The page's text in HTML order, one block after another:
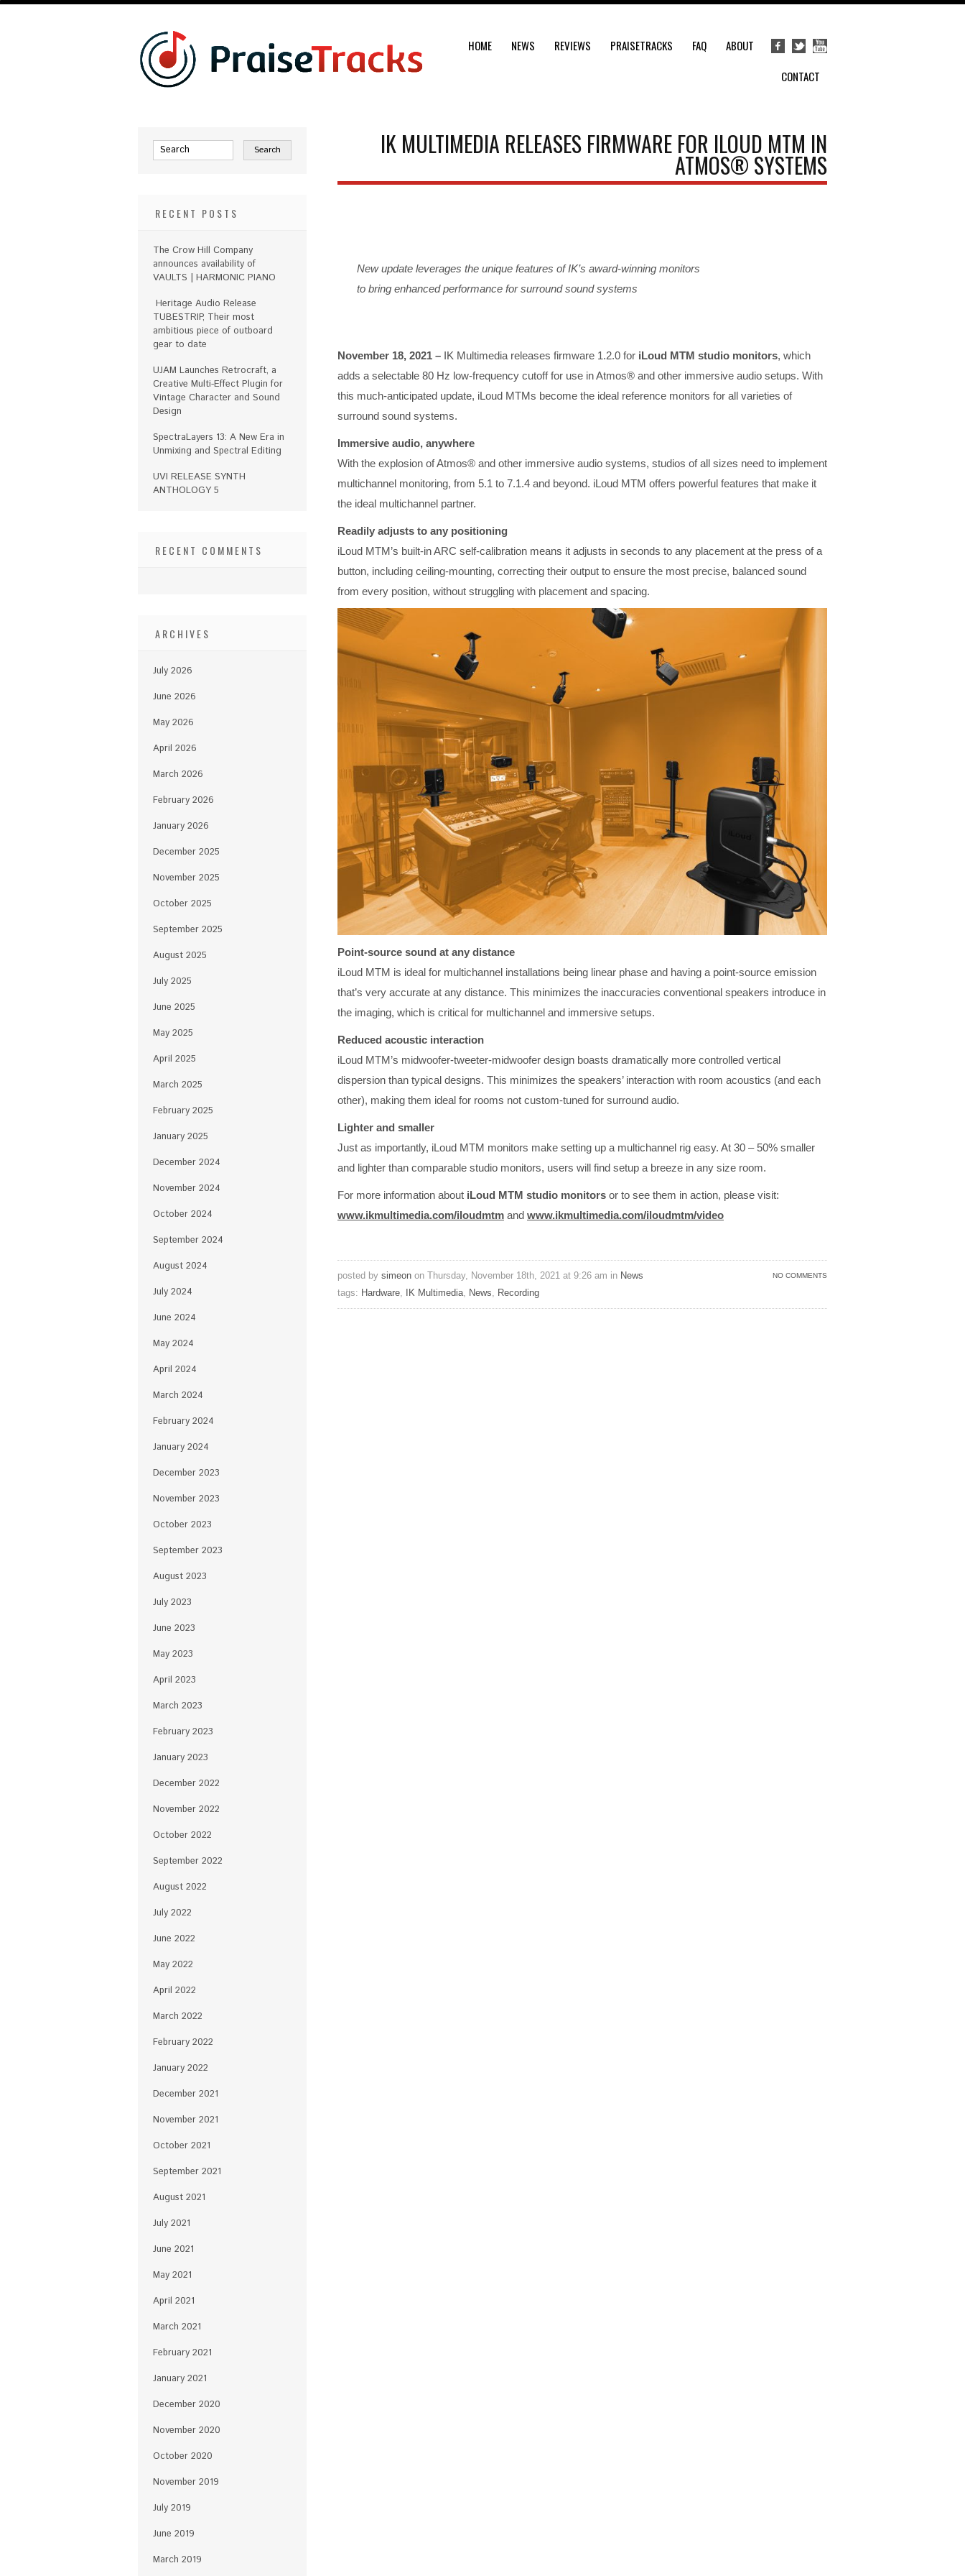
HOME NEWS REVIEWS PRAISETRACKS FAQ
ABOUT
CONTACT
IK MULTIMEDIA RELEASES FIRMWARE FOR ILOUD MTM IN
ATMOS® SYSTEMS
New update leverages the unique features of IK’s award-winning monitors
to bring enhanced performance for surround sound systems
November 18, 2021 – IK Multimedia releases firmware 1.2.0 for iLoud MTM studio monitors, which
adds a selectable 80 Hz low-frequency cutoff for use in Atmos® and other immersive audio setups. With
this much-anticipated update, iLoud MTMs become the ideal reference monitors for all varieties of
surround sound systems.
Immersive audio, anywhere
With the explosion of Atmos® and other immersive audio systems, studios of all sizes need to implement
multichannel monitoring, from 5.1 to 7.1.4 and beyond. iLoud MTM offers powerful features that make it
the ideal multichannel partner.
Readily adjusts to any positioning
iLoud MTM’s built-in ARC self-calibration means it adjusts in seconds to any placement at the press of a
button, including ceiling-mounting, correcting their output to ensure the most precise, balanced sound
from every position, without struggling with placement and spacing.
Point-source sound at any distance
iLoud MTM is ideal for multichannel installations being linear phase and having a point-source emission
that’s very accurate at any distance. This minimizes the inaccuracies conventional speakers introduce in
the imaging, which is critical for multichannel and immersive setups.
Reduced acoustic interaction
iLoud MTM’s midwoofer-tweeter-midwoofer design boasts dramatically more controlled vertical
dispersion than typical designs. This minimizes the speakers’ interaction with room acoustics (and each
other), making them ideal for rooms not custom-tuned for surround audio.
Lighter and smaller
Just as importantly, iLoud MTM monitors make setting up a multichannel rig easy. At 30 – 50% smaller
and lighter than comparable studio monitors, users will find setup a breeze in any size room.
For more information about iLoud MTM studio monitors or to see them in action, please visit:
www.ikmultimedia.com/iloudmtm and www.ikmultimedia.com/iloudmtm/video
NO COMMENTS
posted by simeon on Thursday, November 18th, 2021 at 9:26 am in News
tags: Hardware IK Multimedia News Recording
RECENT POSTS
The Crow Hill Company
announces availability of
VAULTS | HARMONIC PIANO
Heritage Audio Release
TUBESTRIP, Their most
ambitious piece of outboard
gear to date
UJAM Launches Retrocraft, a
Creative Multi-Effect Plugin for
Vintage Character and Sound
Design
SpectraLayers 13: A New Era in
Unmixing and Spectral Editing
UVI RELEASE SYNTH
ANTHOLOGY 5
RECENT COMMENTS
ARCHIVES
July 2026
June 2026
May 2026
April 2026
March 2026
February 2026
January 2026
December 2025
November 2025
October 2025
September 2025
August 2025
July 2025
June 2025
May 2025
April 2025
March 2025
February 2025
January 2025
December 2024
November 2024
October 2024
September 2024
August 2024
July 2024
June 2024
May 2024
April 2024
March 2024
February 2024
January 2024
December 2023
November 2023
October 2023
September 2023
August 2023
July 2023
June 2023
May 2023
April 2023
March 2023
February 2023
January 2023
December 2022
November 2022
October 2022
September 2022
August 2022
July 2022
June 2022
May 2022
April 2022
March 2022
February 2022
January 2022
December 2021
November 2021
October 2021
September 2021
August 2021
July 2021
June 2021
May 2021
April 2021
March 2021
February 2021
January 2021
December 2020
November 2020
October 2020
November 2019
July 2019
June 2019
March 2019